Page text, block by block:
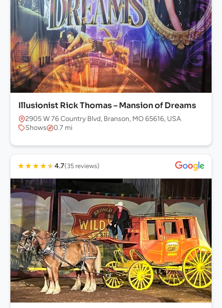
Illusionist Rick Thomas – Mansion of Dreams
2905 W 76 Country Blvd, Branson, MO 65616, USA
Shows
0.7 mi
★★★★★4.7(35 reviews)